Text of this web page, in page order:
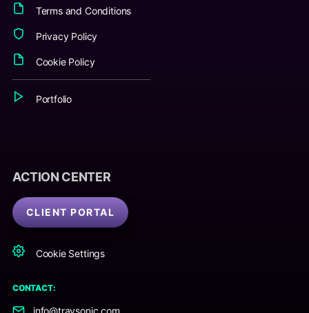
Terms and Conditions
Privacy Policy
Cookie Policy
Portfolio
ACTION CENTER
CLIENT PORTAL
Cookie Settings
CONTACT:
info@travsonic.com